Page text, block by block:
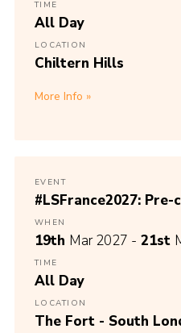
TIME
All Day
LOCATION
Chiltern Hills
More Info
EVENT
#LSFrance2027:
WHEN
19th Mar 2027 - 21st
TIME
All Day
LOCATION
The Fort - South